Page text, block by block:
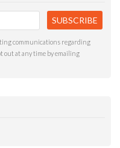
communications regarding
out at any time by emailing